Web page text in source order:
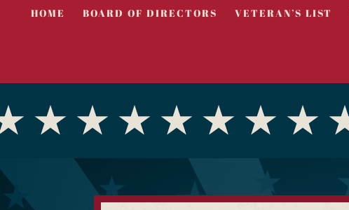
HOME BOARD OF DIRECTORS VETERAN’S LIST